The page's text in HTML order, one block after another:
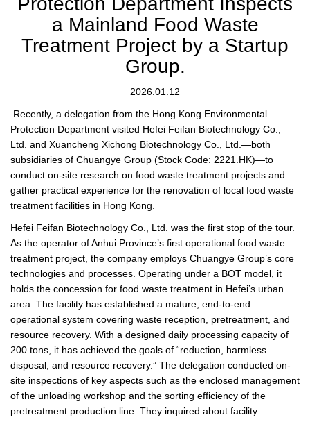
a Mainland Food Waste
Treatment Project by a Startup
Group.
2026.01.12
Recently, a delegation from the Hong Kong Environmental
Protection Department visited Hefei Feifan Biotechnology Co.,
Ltd. and Xuancheng Xichong Biotechnology Co., Ltd.—both
subsidiaries of Chuangye Group (Stock Code: 2221.HK)—to
conduct on-site research on food waste treatment projects and
gather practical experience for the renovation of local food waste
treatment facilities in Hong Kong.
Hefei Feifan Biotechnology Co., Ltd. was the first stop of the tour.
As the operator of Anhui Province’s first operational food waste
treatment project, the company employs Chuangye Group’s core
technologies and processes. Operating under a BOT model, it
holds the concession for food waste treatment in Hefei’s urban
area. The facility has established a mature, end-to-end
operational system covering waste reception, pretreatment, and
resource recovery. With a designed daily processing capacity of
200 tons, it has achieved the goals of “reduction, harmless
disposal, and resource recovery.” The delegation conducted on-
site inspections of key aspects such as the enclosed management
of the unloading workshop and the sorting efficiency of the
pretreatment production line. They inquired about facility